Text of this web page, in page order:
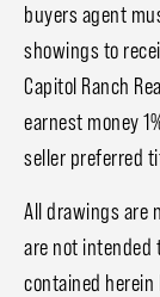
buyers agent
showings to
Capitol Ranch
earnest money
seller preferred
All drawings are
are not intended
contained herein